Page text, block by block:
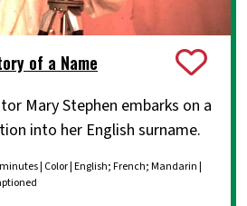
of a Name
Mary Stephen embarks on a
into her English surname.
minutes | Color | English; French; Mandarin |